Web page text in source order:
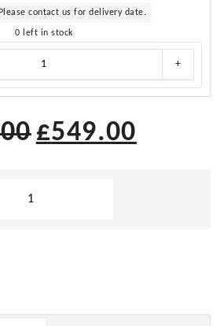
contact us for delivery date.
0 left in stock
+
£549.00